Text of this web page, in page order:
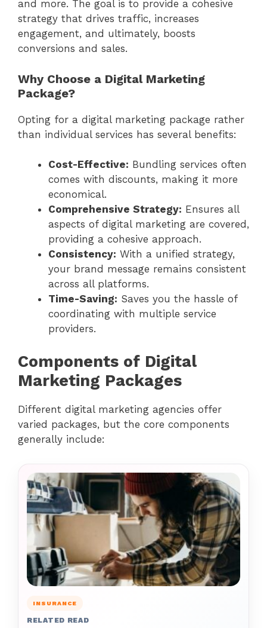
and more. The goal is to provide a cohesive
strategy that drives traffic, increases
engagement, and ultimately, boosts
conversions and sales.
Why Choose a Digital Marketing
Package?
Opting for a digital marketing package rather
than individual services has several benefits:
Cost-Effective: Bundling services often
comes with discounts, making it more
economical.
Comprehensive Strategy: Ensures all
aspects of digital marketing are covered,
providing a cohesive approach.
Consistency: With a unified strategy,
your brand message remains consistent
across all platforms.
Time-Saving: Saves you the hassle of
coordinating with multiple service
providers.
Components of Digital
Marketing Packages
Different digital marketing agencies offer
varied packages, but the core components
generally include:
INSURANCE
RELATED READ